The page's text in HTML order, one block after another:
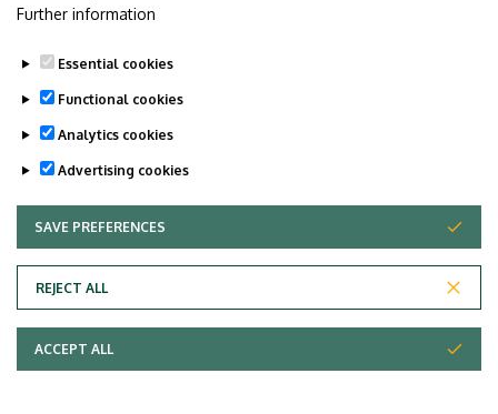
Further information
Essential cookies
Functional cookies
Analytics cookies
Advertising cookies
SAVE PREFERENCES
REJECT ALL
WITHDRAW CONSENT
ACCEPT ALL